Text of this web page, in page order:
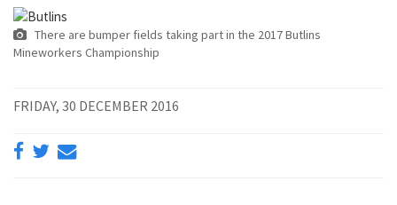
There are bumper fields taking part in the 2017 Butlins
Mineworkers Championship
FRIDAY, 30 DECEMBER 2016